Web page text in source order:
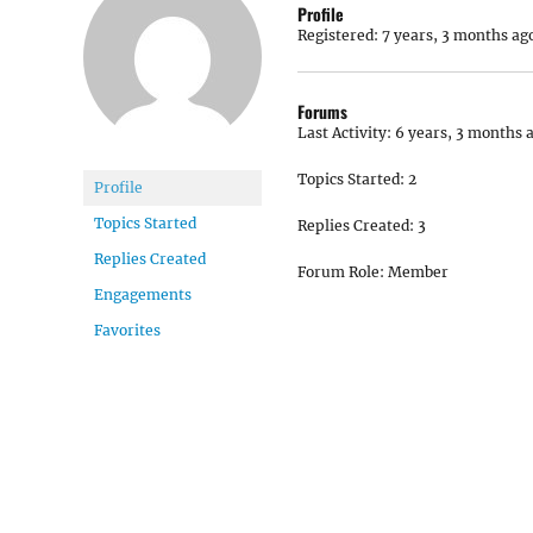
Profile
Topics Started
Replies Created
Engagements
Favorites
Profile
Registered: 7 years, 3 months
Forums
Last Activity: 6 years, 3 months
Topics Started: 2
Replies Created: 3
Forum Role: Member